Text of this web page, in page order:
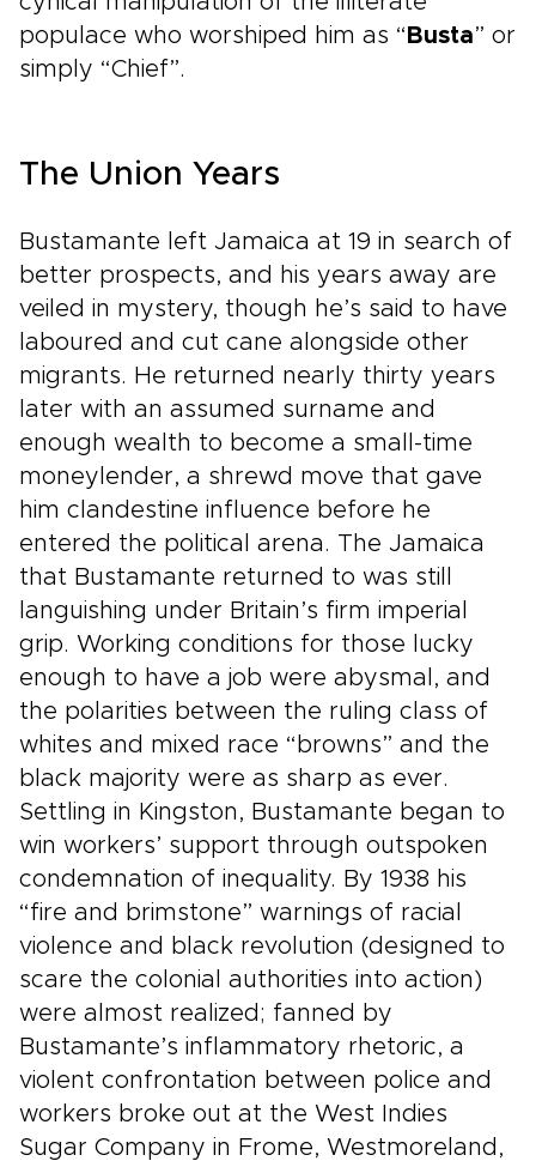
populace who worshiped him as “ Busta” or
simply “Chief”.
The Union Years
Bustamante left Jamaica at 19 in search of
better prospects, and his years away are
veiled in mystery, though he’s said to have
laboured and cut cane alongside other
migrants. He returned nearly thirty years
later with an assumed surname and
enough wealth to become a small-time
moneylender, a shrewd move that gave
him clandestine influence before he
entered the political arena. The Jamaica
that Bustamante returned to was still
languishing under Britain’s firm imperial
grip. Working conditions for those lucky
enough to have a job were abysmal, and
the polarities between the ruling class of
whites and mixed race “browns” and the
black majority were as sharp as ever.
Settling in Kingston, Bustamante began to
win workers’ support through outspoken
condemnation of inequality. By 1938 his
“fire and brimstone” warnings of racial
violence and black revolution (designed to
scare the colonial authorities into action)
were almost realized; fanned by
Bustamante’s inflammatory rhetoric, a
violent confrontation between police and
workers broke out at the West Indies
Sugar Company in Frome, Westmoreland,